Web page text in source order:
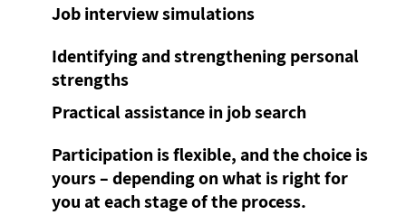
Job interview simulations
Identifying and strengthening personal
strengths
Practical assistance in job search
Participation is flexible, and the choice is
yours – depending on what is right for
you at each stage of the process.